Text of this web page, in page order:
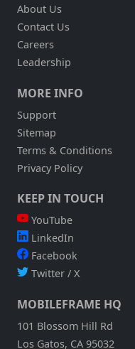
About Us
Contact Us
Careers
Leadership
MORE INFO
Support
Sitemap
Terms & Conditions
Privacy Policy
KEEP IN TOUCH
YouTube
LinkedIn
Facebook
Twitter / X
MOBILEFRAME HQ
101 Blossom Hill Rd
Los Gatos, CA 95032